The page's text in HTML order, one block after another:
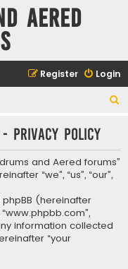
Aered
Login
Register
r
- Privacy policy
and Aered forums”
“we”, “us”, “our”,
(hereinafter
“www.phpbb.com”,
information collected
“your